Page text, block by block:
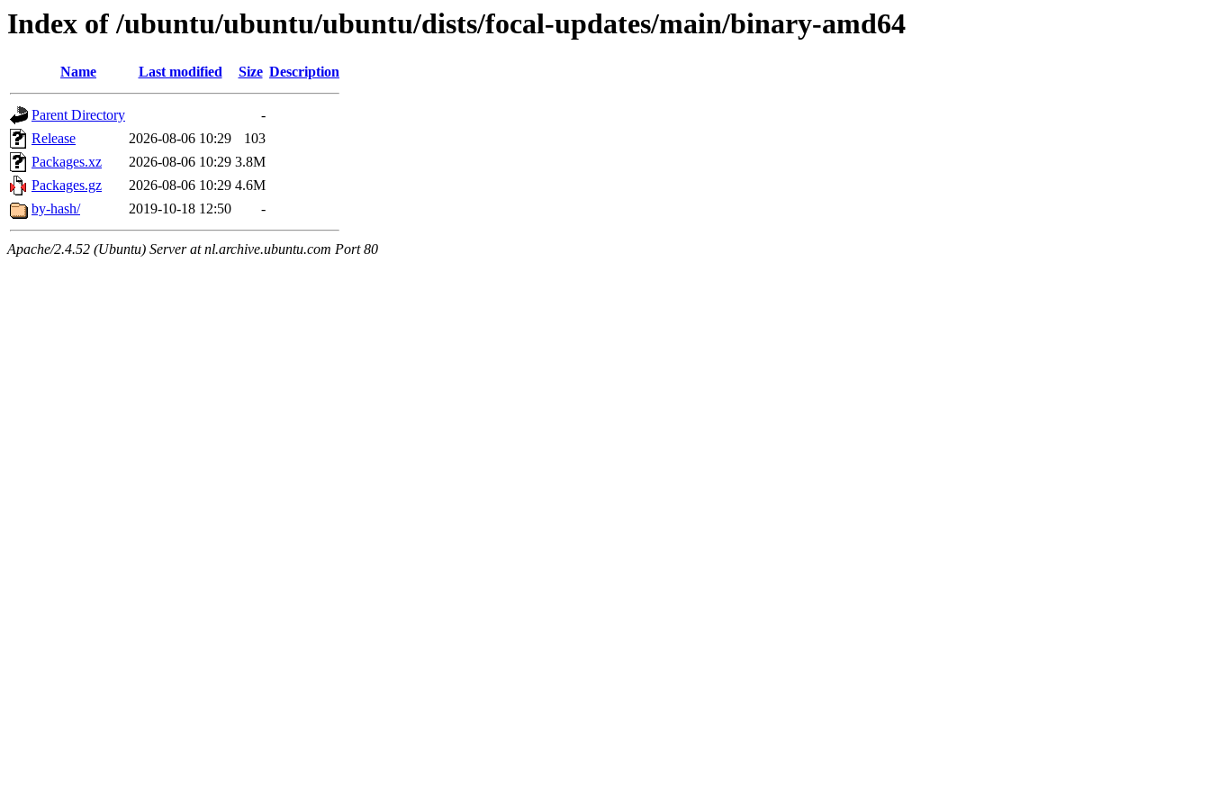
Index of /ubuntu/ubuntu/ubuntu/dists/focal-updates/main/binary-amd64
Name Last modified Size Description
Parent Directory
-
Release
2026-08-06 10:29
103
Packages.xz
2026-08-06 10:29 3.8M
Packages.gz
2026-08-06 10:29 4.6M
by-hash/
2019-10-18 12:50 -
Apache/2.4.52 (Ubuntu) Server at nl.archive.ubuntu.com Port 80